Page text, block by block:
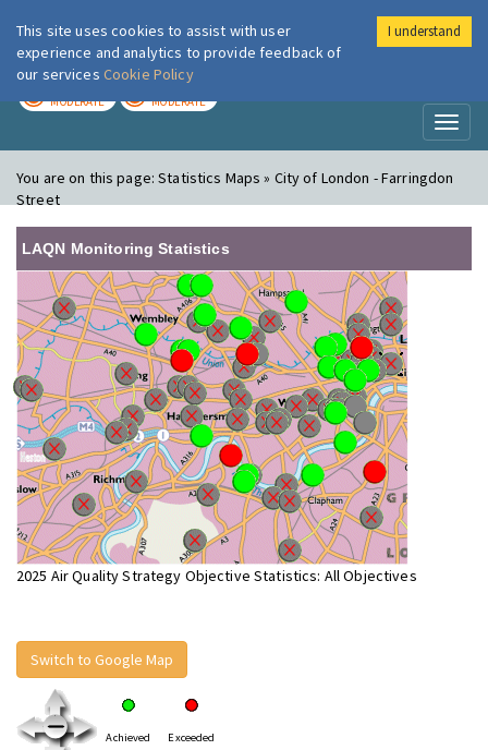
London Air
MODERATE MODERATE
You are on this page:Statistics Maps » City of London - Farringdon
Street
LAQN Monitoring Statistics
2025 Air Quality Strategy Objective Statistics: All Objectives
Switch to Google Map
Achieved Exceeded
This site uses cookies to assist with user
experience and analytics to provide feedback of
our services Cookie Policy
I understand